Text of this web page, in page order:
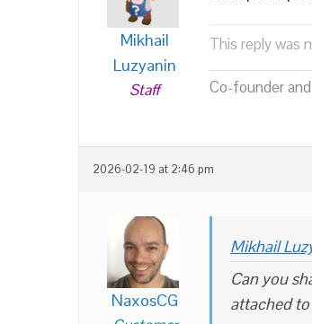
Mikhail
Luzyanin
Staff
This reply was
Co-founder
2026-02-19 at 2:46 pm
NaxosCG
Mikhail
Can you
attached